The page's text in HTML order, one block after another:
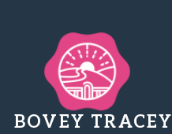
BOVEY TRACEY